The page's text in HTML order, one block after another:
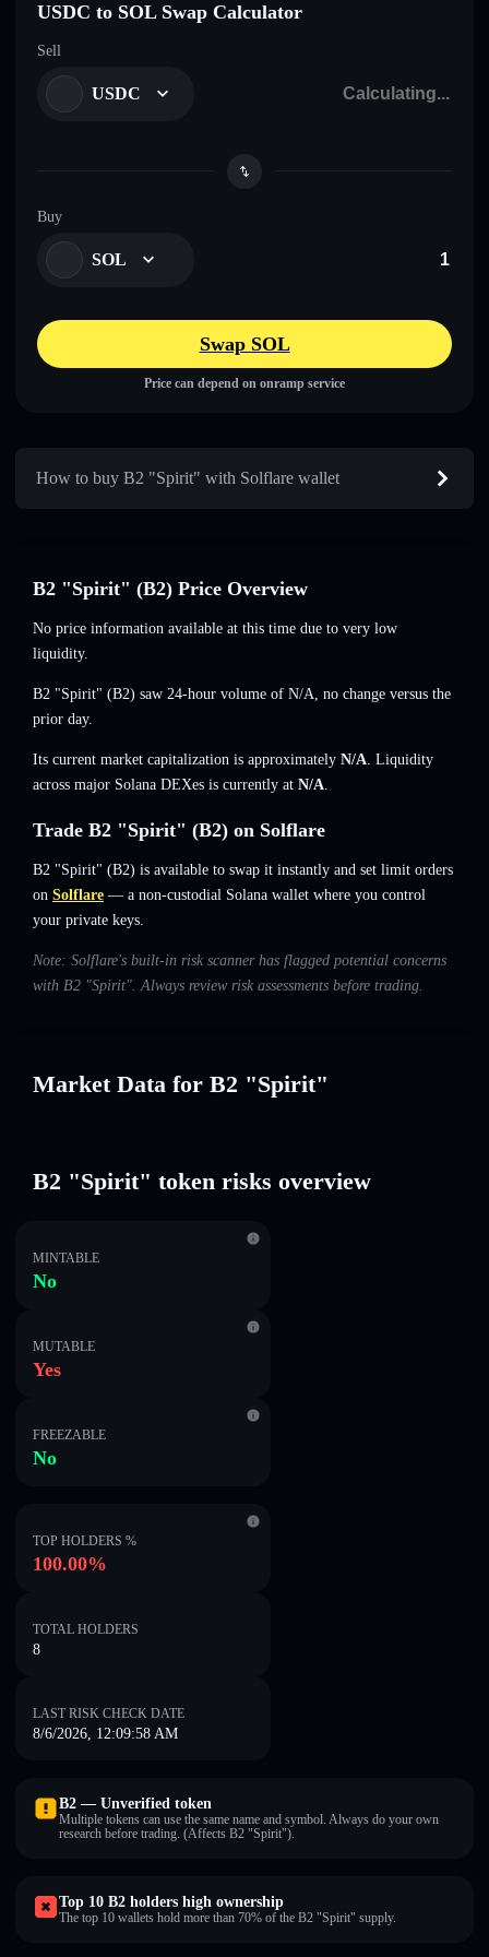
USDC to SOL Swap Calculator
Sell
USDC
Buy
SOL
Swap SOL
Price can depend on onramp service
How to buy B2 "Spirit" with Solflare wallet
B2 "Spirit" (B2) Price Overview
No price information available at this time due to very low
liquidity.
B2 "Spirit" (B2) saw 24-hour volume of N/A, no change versus the
prior day.
Its current market capitalization is approximately N/A. Liquidity
across major Solana DEXes is currently at N/A.
Trade B2 "Spirit" (B2) on Solflare
B2 "Spirit" (B2) is available to swap it instantly and set limit orders
on Solflare — a non-custodial Solana wallet where you control
your private keys.
Note: Solflare's built-in risk scanner has flagged potential concerns
with B2 "Spirit". Always review risk assessments before trading.
Market Data for B2 "Spirit"
B2 "Spirit" token risks overview
MINTABLE
No
MUTABLE
Yes
FREEZABLE
No
TOP HOLDERS %
100.00%
TOTAL HOLDERS
8
LAST RISK CHECK DATE
8/6/2026, 12:09:58 AM
B2 — Unverified token
Multiple tokens can use the same name and symbol. Always do your own
research before trading. (Affects B2 "Spirit").
Top 10 B2 holders high ownership
The top 10 wallets hold more than 70% of the B2 "Spirit" supply.